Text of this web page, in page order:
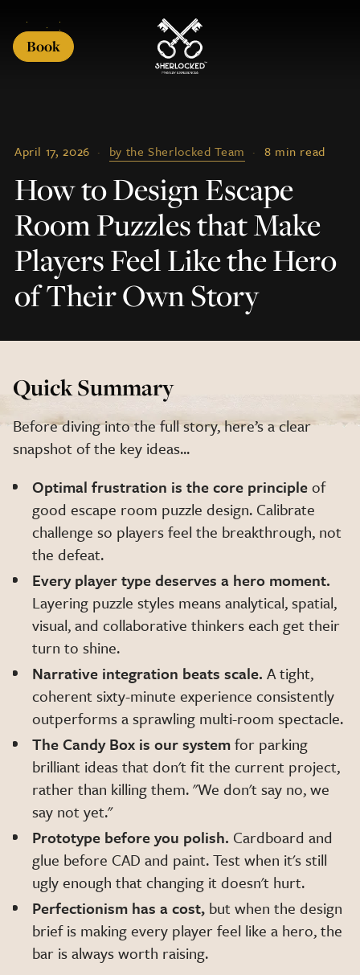
Book
April 17, 2026 · by the Sherlocked Team · 8 min read
How to Design Escape
Room Puzzles that Make
Players Feel Like the Hero
of Their Own Story
Quick Summary
Before diving into the full story, here’s a clear
snapshot of the key ideas...
Optimal frustration is the core principleof
good escape room puzzle design. Calibrate
challenge so players feel the breakthrough, not
the defeat.
Every player type deserves a hero moment.
Layering puzzle styles means analytical, spatial,
visual, and collaborative thinkers each get their
turn to shine.
Narrative integration beats scale. A tight,
coherent sixty-minute experience consistently
outperforms a sprawling multi-room spectacle.
The Candy Box is our systemfor parking
brilliant ideas that don't fit the current project,
rather than killing them. "We don't say no, we
say not yet."
Prototype before you polish. Cardboard and
glue before CAD and paint. Test when it's still
ugly enough that changing it doesn't hurt.
Perfectionism has a cost, but when the design
brief is making every player feel like a hero, the
bar is always worth raising.